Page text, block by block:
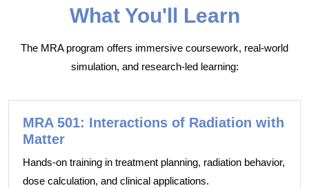
What You'll Learn
The MRA program offers immersive coursework, real-world
simulation, and research-led learning:
MRA 501: Interactions of Radiation with
Matter
Hands-on training in treatment planning, radiation behavior,
dose calculation, and clinical applications.